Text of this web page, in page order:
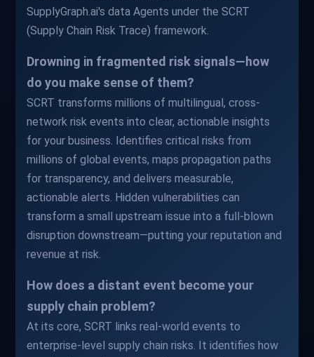
SupplyGraph.ai's data Agents under the SCRT
(Supply Chain Risk Trace) framework.
Drowning in fragmented risk signals—how
do you make sense of them?
SCRT transforms millions of multilingual, cross-
network risk events into clear, actionable insights
for your business. Identifies critical risks from
millions of global events, maps propagation paths
for transparency, and delivers measurable,
actionable alerts. Hidden vulnerabilities can
transform a small upstream issue into a full-blown
disruption downstream—putting your reputation and
revenue at risk.
How does a distant event become your
supply chain problem?
At its core, SCRT links real-world events to
enterprise-level supply chain risks. It identifies how